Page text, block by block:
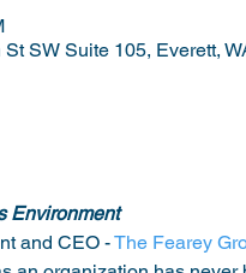
SW Suite 105, Everett,
Environment
and CEO - The Fearey